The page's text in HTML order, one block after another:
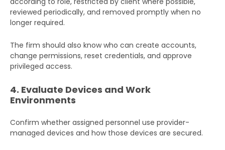
reviewed periodically, and removed promptly when no
longer required.
The firm should also know who can create accounts,
change permissions, reset credentials, and approve
privileged access.
4. Evaluate Devices and Work
Environments
Confirm whether assigned personnel use provider-
managed devices and how those devices are secured.